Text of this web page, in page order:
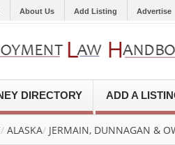
About Us Add Listing Advertise
DIRECTORY ADD A
ALASKA JERMAIN, DUNNAGAN &